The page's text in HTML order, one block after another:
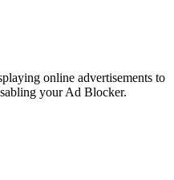
online advertisements to
your Ad Blocker.